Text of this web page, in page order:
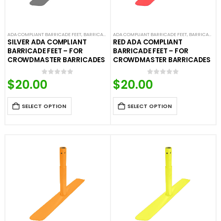
ADA COMPLIANT BARRICADE FEET, BARRICADE FEET ,COLORED BARRICADE FEET,CROWD
SILVER ADA COMPLIANT
BARRICADE FEET – FOR
CROWDMASTER BARRICADES
0
$20.00
SELECT OPTION
ADA COMPLIANT BARRICADE FEET, BARRICADE FEET
RED ADA COMPLIANT
BARRICADE FEET – FOR
CROWDMASTER BARRICADES
0
$20.00
SELECT OPTION